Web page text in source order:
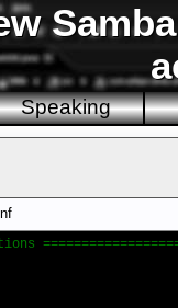
Speaking